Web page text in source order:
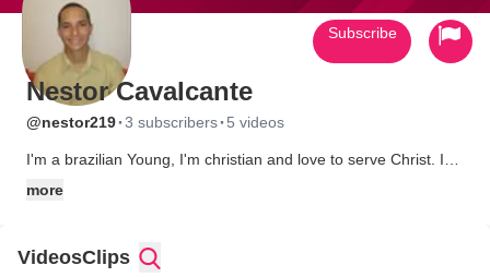
Nestor Cavalcante
@nestor219·3 subscribers· 5 videos
I'm a brazilian Young, I'm christian and love to serve Christ. I
more
Subscribe
VideosClips